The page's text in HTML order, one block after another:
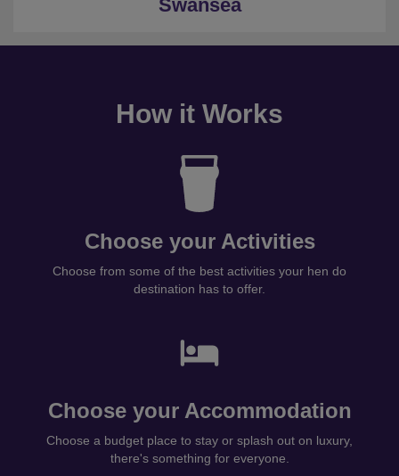
Swansea
How it Works
Choose your Activities
Choose from some of the best activities your hen do
destination has to offer.
Choose your Accommodation
Choose a budget place to stay or splash out on luxury,
there's something for everyone.